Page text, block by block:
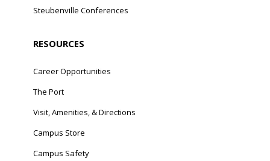
Steubenville Conferences
RESOURCES
Career Opportunities
The Port
Visit, Amenities, & Directions
Campus Store
Campus Safety